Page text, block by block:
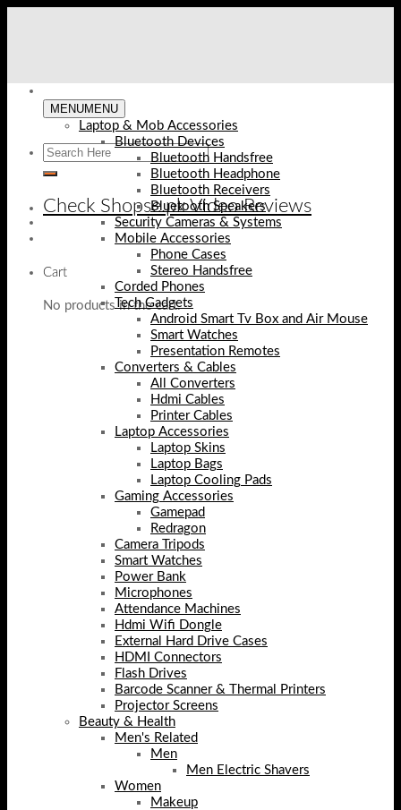
Check Shopse.pk Video Reviews
Cart
No products in the cart.
MENUMENU
Laptop & Mob Accessories
Bluetooth Devices
Bluetooth Handsfree
Bluetooth Headphone
Bluetooth Receivers
Bluetooth Speakers
Security Cameras & Systems
Mobile Accessories
Phone Cases
Stereo Handsfree
Corded Phones
Tech Gadgets
Android Smart Tv Box and Air Mouse
Smart Watches
Presentation Remotes
Converters & Cables
All Converters
Hdmi Cables
Printer Cables
Laptop Accessories
Laptop Skins
Laptop Bags
Laptop Cooling Pads
Gaming Accessories
Gamepad
Redragon
Camera Tripods
Smart Watches
Power Bank
Microphones
Attendance Machines
Hdmi Wifi Dongle
External Hard Drive Cases
HDMI Connectors
Flash Drives
Barcode Scanner & Thermal Printers
Projector Screens
Beauty & Health
Men's Related
Men
Men Electric Shavers
Women
Makeup